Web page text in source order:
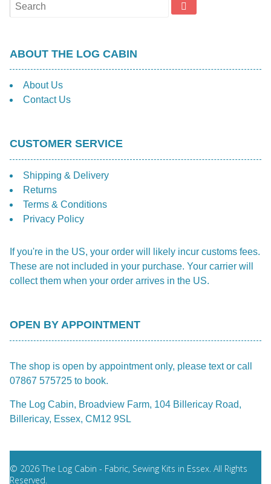
ABOUT THE LOG CABIN
About Us
Contact Us
CUSTOMER SERVICE
Shipping & Delivery
Returns
Terms & Conditions
Privacy Policy
If you're in the US, your order will likely incur customs fees.
These are not included in your purchase. Your carrier will
collect them when your order arrives in the US.
OPEN BY APPOINTMENT
The shop is open by appointment only, please text or call
07867 575725 to book.
The Log Cabin, Broadview Farm, 104 Billericay Road,
Billericay, Essex, CM12 9SL
© 2026 The Log Cabin - Fabric, Sewing Kits in Essex. All Rights
Reserved.